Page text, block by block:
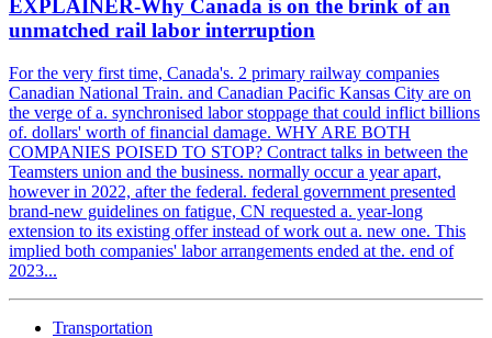
EXPLAINER-Why Canada is on the brink of an
unmatched rail labor interruption
For the very first time, Canada's. 2 primary railway companies
Canadian National Train. and Canadian Pacific Kansas City are on
the verge of a. synchronised labor stoppage that could inflict billions
of. dollars' worth of financial damage. WHY ARE BOTH
COMPANIES POISED TO STOP? Contract talks in between the
Teamsters union and the business. normally occur a year apart,
however in 2022, after the federal. federal government presented
brand-new guidelines on fatigue, CN requested a. year-long
extension to its existing offer instead of work out a. new one. This
implied both companies' labor arrangements ended at the. end of
2023...
Transportation